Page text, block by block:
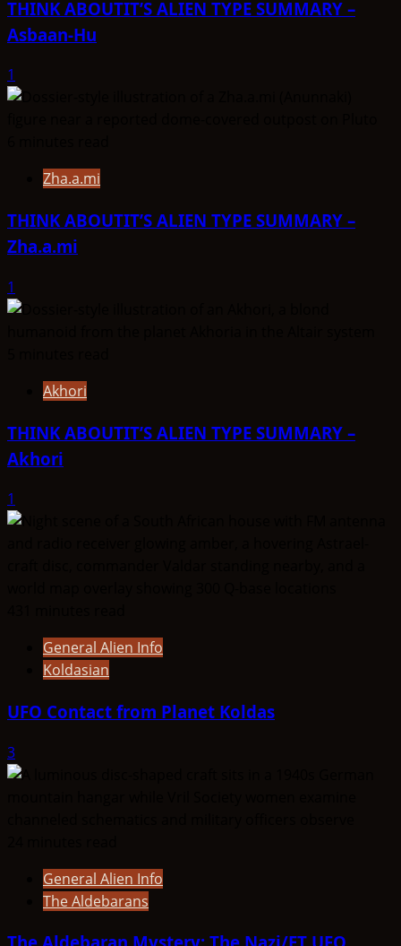
THINK ABOUTIT’S ALIEN TYPE SUMMARY –
Asbaan-Hu
1
Zha.a.mi
THINK ABOUTIT’S ALIEN TYPE SUMMARY –
Zha.a.mi
1
Akhori
THINK ABOUTIT’S ALIEN TYPE SUMMARY –
Akhori
1
General Alien Info
Koldasian
UFO Contact from Planet Koldas
3
General Alien Info
The Aldebarans